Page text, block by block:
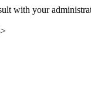
with your